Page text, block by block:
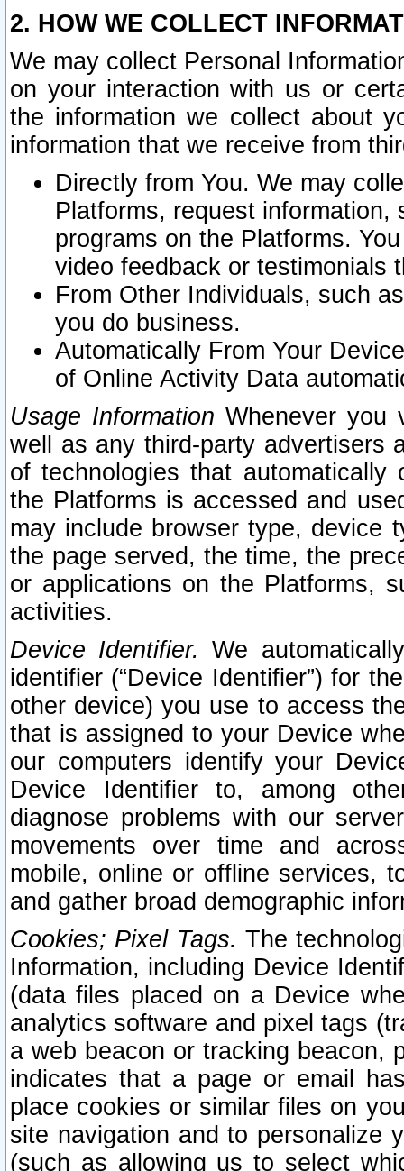
2. HOW WE COLLECT
We may collect Personal
on your interaction with us or
the information we collect about
information that we receive from
Directly from You. We may
Platforms, request
programs on the Platforms.
video feedback or testimonials
From Other Individuals, such
you do business.
Automatically From Your
of Online Activity Data
Usage Information Whenever you
well as any third-party advertisers
of technologies that
the Platforms is accessed and
may include browser type, device
the page served, the time, the
or applications on the Platforms,
activities.
Device Identifier. We
identifier (“Device Identifier”) for
other device) you use to access
that is assigned to your Device
our computers identify your
Device Identifier to, among
diagnose problems with our
movements over time and
mobile, online or offline services,
and gather broad demographic
Cookies; Pixel Tags. The
Information, including Device
(data files placed on a Device
analytics software and pixel tags
a web beacon or tracking beacon,
indicates that a page or email
place cookies or similar files on
site navigation and to personalize
(such as allowing us to select